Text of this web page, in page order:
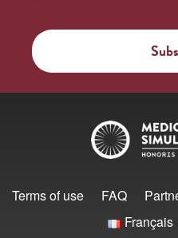
Terms of use FAQ
Français